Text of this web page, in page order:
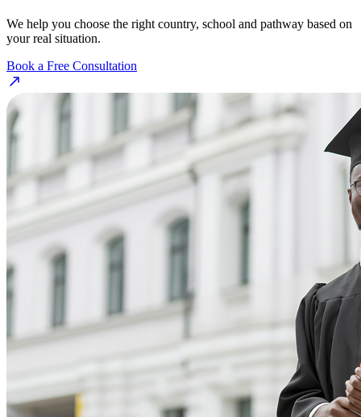
We help you choose the right country, school and pathway based on
your real situation.
Book a Free Consultation